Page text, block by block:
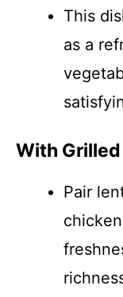
This
as a
With
Pair